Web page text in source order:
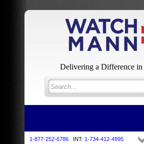
Delivering a Difference in
1-877-252-6786 INT: 1-734-412-4995